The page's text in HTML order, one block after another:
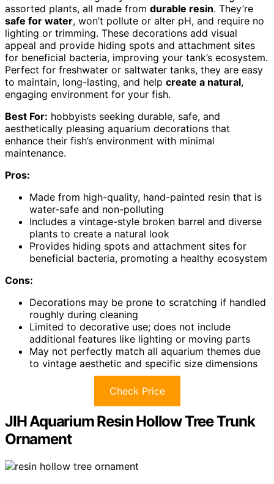
assorted plants, all made from durable resin. They’re
safe for water, won’t pollute or alter pH, and require no
lighting or trimming. These decorations add visual
appeal and provide hiding spots and attachment sites
for beneficial bacteria, improving your tank’s ecosystem.
Perfect for freshwater or saltwater tanks, they are easy
to maintain, long-lasting, and help create a natural,
engaging environment for your fish.
Best For: hobbyists seeking durable, safe, and
aesthetically pleasing aquarium decorations that
enhance their fish’s environment with minimal
maintenance.
Pros:
Made from high-quality, hand-painted resin that is
water-safe and non-polluting
Includes a vintage-style broken barrel and diverse
plants to create a natural look
Provides hiding spots and attachment sites for
beneficial bacteria, promoting a healthy ecosystem
Cons:
Decorations may be prone to scratching if handled
roughly during cleaning
Limited to decorative use; does not include
additional features like lighting or moving parts
May not perfectly match all aquarium themes due
to vintage aesthetic and specific size dimensions
Check Price
JIH Aquarium Resin Hollow Tree Trunk
Ornament